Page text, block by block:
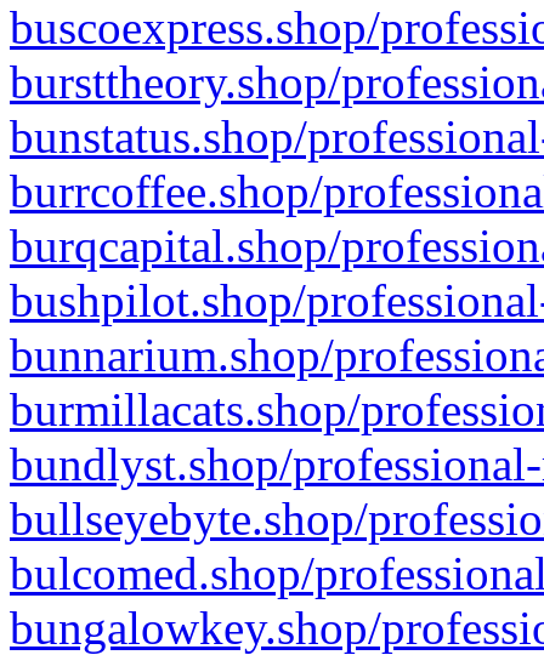
buscoexpress.shop/
bursttheory.shop/
bunstatus.shop/
burrcoffee.shop/
burqcapital.shop/
bushpilot.shop/
bunnarium.shop/
burmillacats.shop/
bundlyst.shop/
bullseyebyte.shop/
bulcomed.shop/
bungalowkey.shop/